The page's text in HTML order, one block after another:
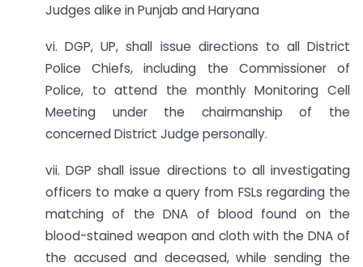
Judges alike in Punjab and Haryana
vi. DGP, UP, shall issue directions to all District
Police Chiefs, including the Commissioner of
Police, to attend the monthly Monitoring Cell
Meeting under the chairmanship of the
concerned District Judge personally.
vii. DGP shall issue directions to all investigating
officers to make a query from FSLs regarding the
matching of the DNA of blood found on the
blood-stained weapon and cloth with the DNA of
the accused and deceased, while sending the